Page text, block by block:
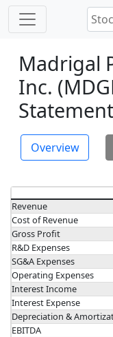
Madrigal
Inc.
Statement
Overview
Revenue
Cost of Revenue
Gross Profit
R&D Expenses
SG&A Expenses
Operating Expenses
Interest Income
Interest Expense
Depreciation &
EBITDA